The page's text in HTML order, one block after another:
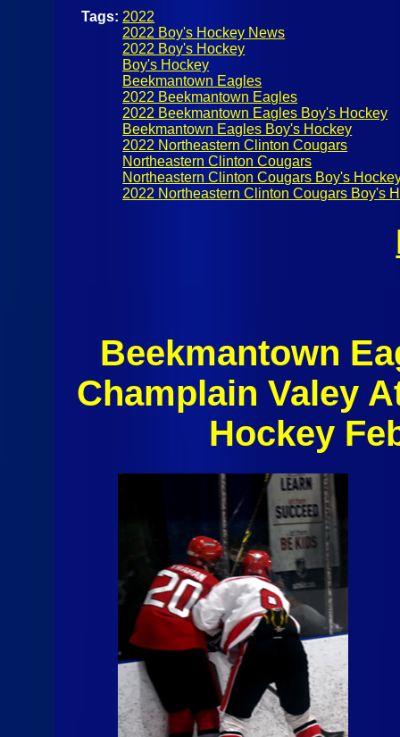
Tags: 2022
2022 Boy's Hockey News
2022 Boy's Hockey
Boy's Hockey
Beekmantown Eagles
2022 Beekmantown Eagles
2022 Beekmantown Eagles Boy's Hockey
Beekmantown Eagles Boy's Hockey
2022 Northeastern Clinton Cougars
Northeastern Clinton Cougars
Northeastern Clinton Cougars Boy's
2022 Northeastern Clinton Cougars Boy's
Beekmantown
Champlain Valey
Hockey